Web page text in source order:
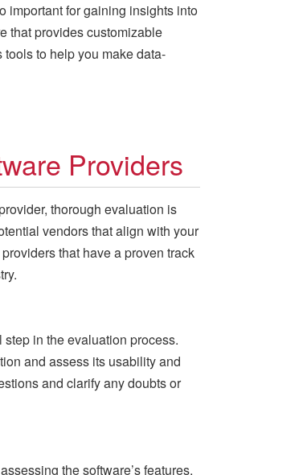
important for gaining insights into
that provides customizable
to help you make data-
Providers
thorough evaluation is
vendors that align with your
that have a proven track
in the evaluation process.
and assess its usability and
and clarify any doubts or
the software’s features,